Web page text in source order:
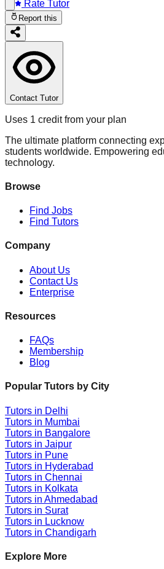
Rate Tutor
Report this
Contact Tutor
Uses 1 credit from your plan
The ultimate platform connecting
students worldwide. Empowering
technology.
Browse
Find Jobs
Find Tutors
Company
About Us
Contact Us
Enterprise
Resources
FAQs
Membership
Blog
Popular Tutors by City
Tutors in Delhi
Tutors in Mumbai
Tutors in Bangalore
Tutors in Jaipur
Tutors in Pune
Tutors in Hyderabad
Tutors in Chennai
Tutors in Kolkata
Tutors in Ahmedabad
Tutors in Surat
Tutors in Lucknow
Tutors in Chandigarh
Explore More